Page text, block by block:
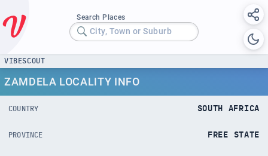
Search Places
City, Town or Suburb
VIBESCOUT
ZAMDELA LOCALITY INFO
COUNTRY SOUTH AFRICA
PROVINCE FREE STATE